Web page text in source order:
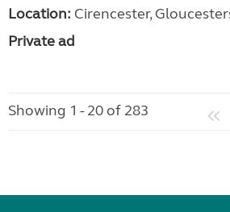
Location: Cirencester,
Private ad
Showing 1 - 20 of 283